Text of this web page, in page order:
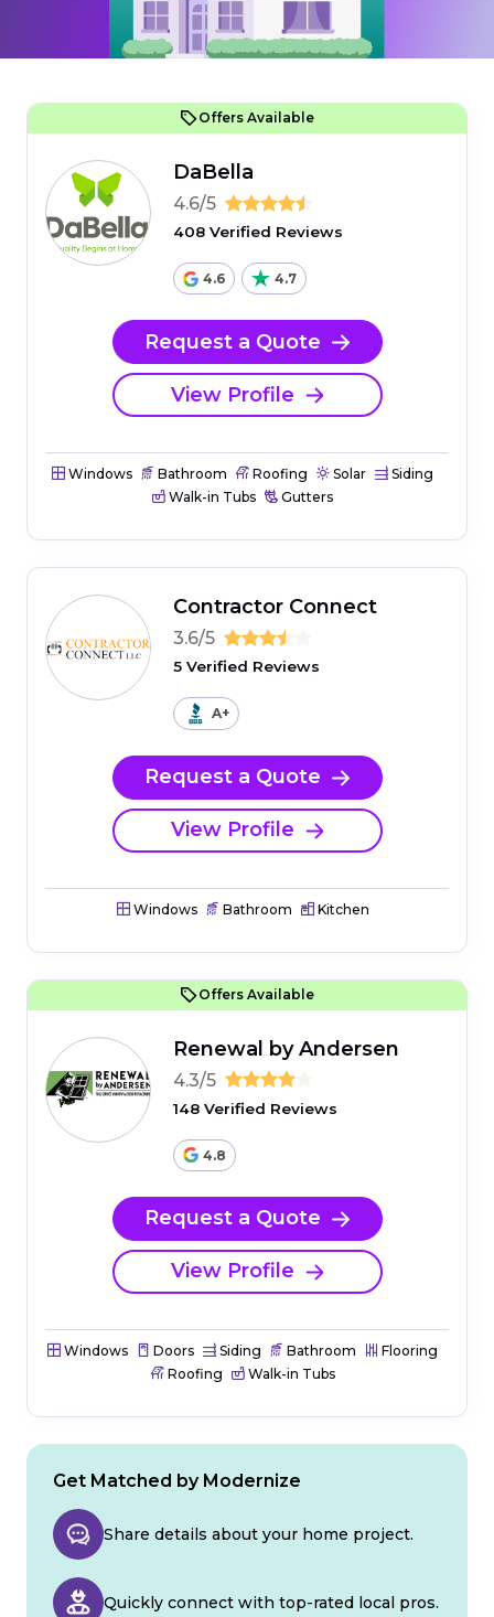
Offers Available
DaBella
4.6/5
408 Verified Reviews
4.6 4.7
Request a Quote
View Profile
Windows Bathroom Roofing Solar
Siding
Walk-in Tubs
Gutters
Contractor Connect
3.6/5
5 Verified Reviews
A+
Request a Quote
View Profile
Windows Bathroom Kitchen
Offers Available
Renewal by Andersen
4.3/5
148 Verified Reviews
4.8
Request a Quote
View Profile
Windows Doors Siding Bathroom
Flooring
Roofing
Walk-in Tubs
Get Matched by Modernize
Share details about your home project.
Quickly connect with top-rated local pros.